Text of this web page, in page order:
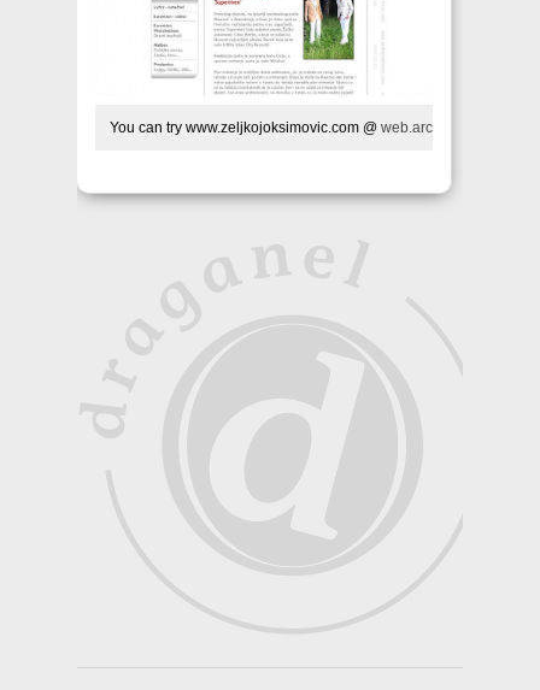
You can try www.zeljkojoksimovic.com @ web.archive